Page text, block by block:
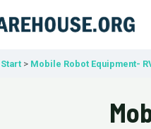
Mobile Robot Equipment-